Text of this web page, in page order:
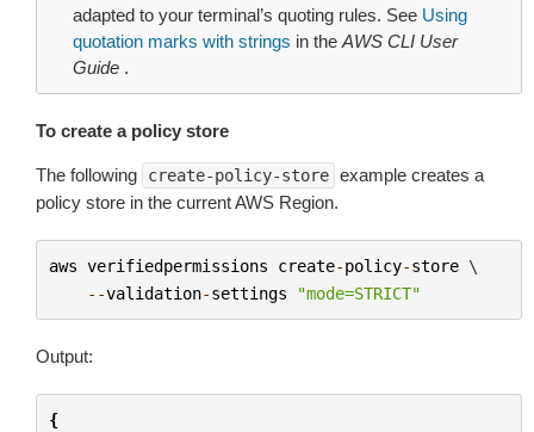
adapted to your terminal’s quoting rules. See Using
quotation marks with strings in the AWS CLI User
Guide .
To create a policy store
The following create-policy-store example creates a
policy store in the current AWS Region.
aws verifiedpermissions create-policy-store \
--validation-settings "mode=STRICT"
Output:
{